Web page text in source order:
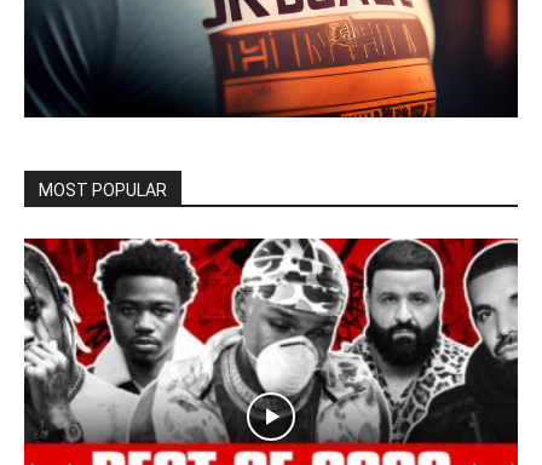
MOST POPULAR